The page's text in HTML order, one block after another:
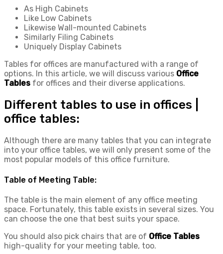
As High Cabinets
Like Low Cabinets
Likewise Wall-mounted Cabinets
Similarly Filing Cabinets
Uniquely Display Cabinets
Tables for offices are manufactured with a range of
options. In this article, we will discuss various Office
Tables for offices and their diverse applications.
Different tables to use in offices |
office tables:
Although there are many tables that you can integrate
into your office tables, we will only present some of the
most popular models of this office furniture.
Table of Meeting Table:
The table is the main element of any office meeting
space. Fortunately, this table exists in several sizes. You
can choose the one that best suits your space.
You should also pick chairs that are of Office Tables
high-quality for your meeting table, too.